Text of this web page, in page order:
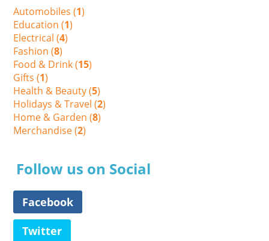
Automobiles (1)
Education (1)
Electrical (4)
Fashion (8)
Food & Drink (15)
Gifts (1)
Health & Beauty (5)
Holidays & Travel (2)
Home & Garden (8)
Merchandise (2)
Follow us on Social
Facebook
Twitter